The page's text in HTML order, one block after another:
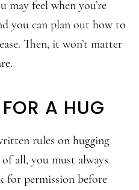
may feel when you’re
you can plan out how to
Then, it won’t matter
A HUG
rules on hugging
all, you must always
for permission before